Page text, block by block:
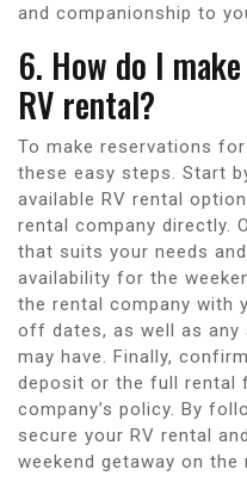
and companionship to
6. How do I
RV rental?
To make reservations
these easy steps. Start
available RV rental
rental company directly.
that suits your needs
availability for the
the rental company with
off dates, as well as any
may have. Finally,
deposit or the full rental
company’s policy. By
secure your RV rental
weekend getaway on the